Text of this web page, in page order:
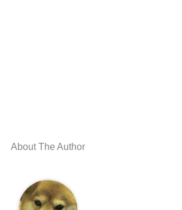
About The Author